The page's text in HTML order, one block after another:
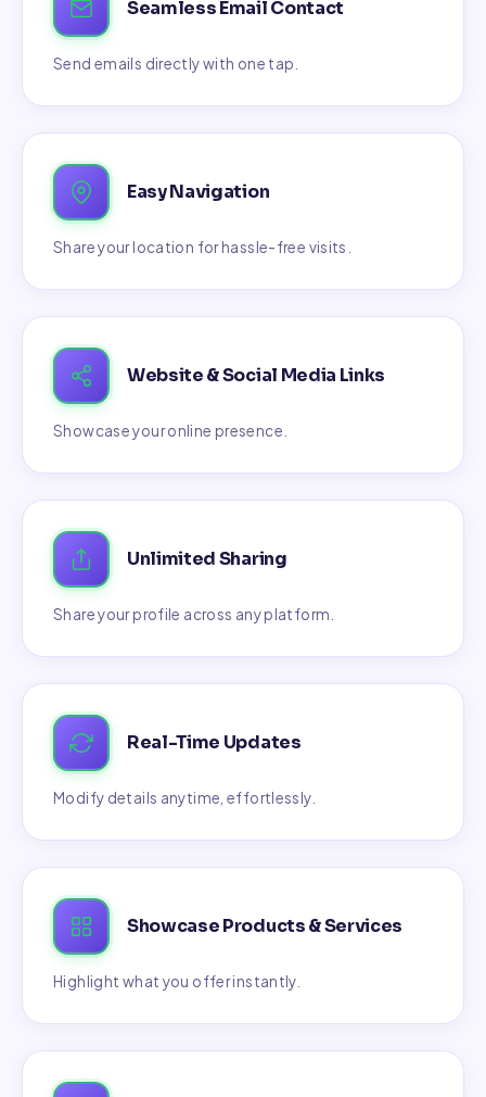
Seamless Email Contact
Send emails directly with one tap.
Easy Navigation
Share your location for hassle-free visits.
Website & Social Media Links
Showcase your online presence.
Unlimited Sharing
Share your profile across any platform.
Real-Time Updates
Modify details anytime, effortlessly.
Showcase Products & Services
Highlight what you offer instantly.